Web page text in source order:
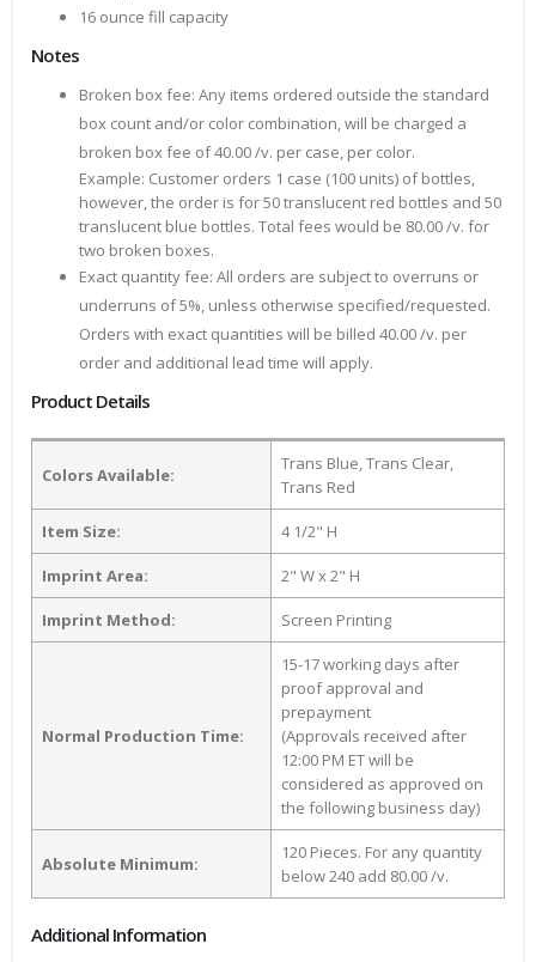
16 ounce fill capacity
Notes
Broken box fee: Any items ordered outside the standard
box count and/or color combination, will be charged a
broken box fee of 40.00 /v. per case, per color.
Example: Customer orders 1 case (100 units) of bottles,
however, the order is for 50 translucent red bottles and 50
translucent blue bottles. Total fees would be 80.00 /v. for
two broken boxes.
Exact quantity fee: All orders are subject to overruns or
underruns of 5%, unless otherwise specified/requested.
Orders with exact quantities will be billed 40.00 /v. per
order and additional lead time will apply.
Product Details
Colors Available:
Trans Blue, Trans Clear,
Trans Red
Item Size: 4 1/2" H
Imprint Area: 2" W x 2" H
Imprint Method: Screen Printing
Normal Production Time:
15-17 working days after
proof approval and
prepayment
(Approvals received after
12:00 PM ET will be
considered as approved on
the following business day)
Absolute Minimum:
120 Pieces. For any quantity
below 240 add 80.00 /v.
Additional Information